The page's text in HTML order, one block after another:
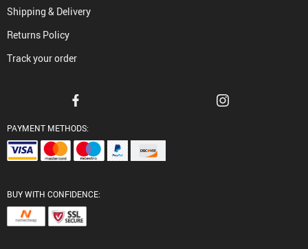
Shipping & Delivery
Returns Policy
Track your order
PAYMENT METHODS:
BUY WITH CONFIDENCE: